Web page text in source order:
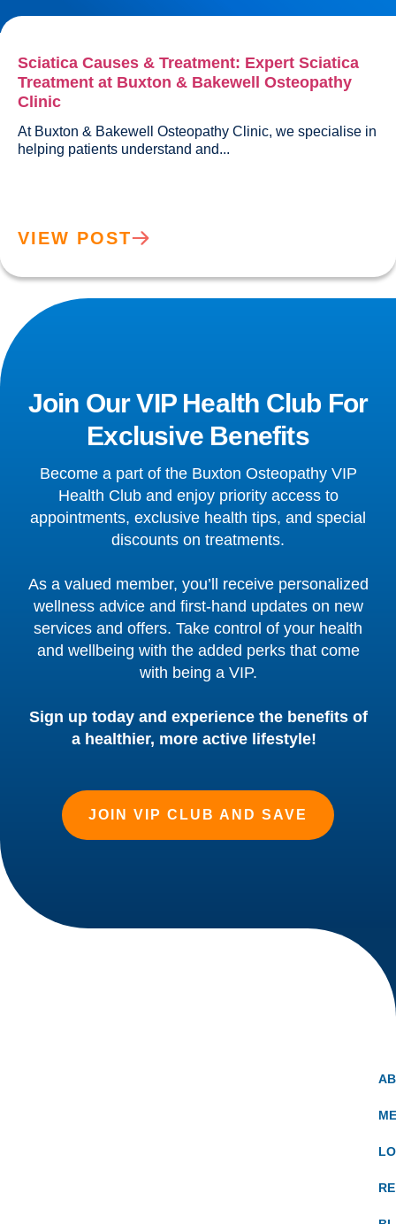
Sciatica Causes & Treatment: Expert Sciatica
Treatment at Buxton & Bakewell Osteopathy
Clinic
At Buxton & Bakewell Osteopathy Clinic, we specialise in
VIEW POST
Join Our VIP Health Club For
Exclusive Benefits
Become a part of the Buxton Osteopathy VIP
Health Club and enjoy priority access to
appointments, exclusive health tips, and special
discounts on treatments.
As a valued member, you’ll receive personalized
wellness advice and first-hand updates on new
services and offers. Take control of your health
and wellbeing with the added perks that come
with being a VIP.
Sign up today and experience the benefits of
a healthier, more active lifestyle!
JOIN VIP CLUB AND SAVE